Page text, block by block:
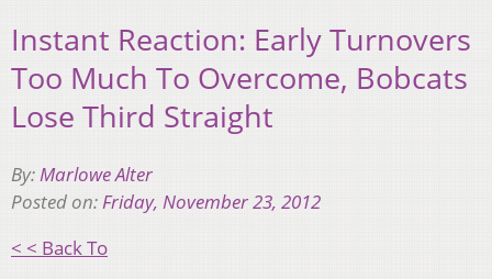
Instant Reaction: Early Turnovers
Too Much To Overcome, Bobcats
Lose Third Straight
By:Marlowe Alter
Posted on:Friday, November 23, 2012
< < Back To